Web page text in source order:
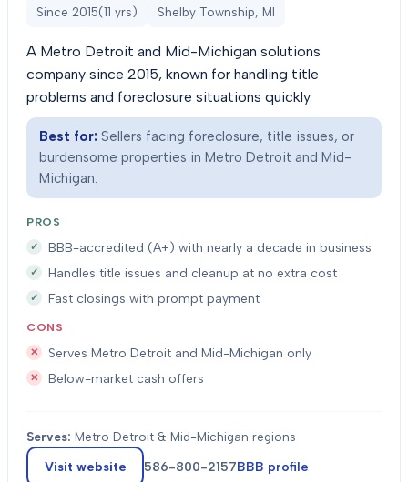
Since 2015(11 yrs) Shelby Township, MI
A Metro Detroit and Mid-Michigan solutions
company since 2015, known for handling title
problems and foreclosure situations quickly.
Best for: Sellers facing foreclosure, title issues, or
burdensome properties in Metro Detroit and Mid-
Michigan.
PROS
BBB-accredited (A+) with nearly a decade in business
Handles title issues and cleanup at no extra cost
Fast closings with prompt payment
CONS
Serves Metro Detroit and Mid-Michigan only
Below-market cash offers
Serves: Metro Detroit & Mid-Michigan regions
Visit website 586-800-2157BBB profile